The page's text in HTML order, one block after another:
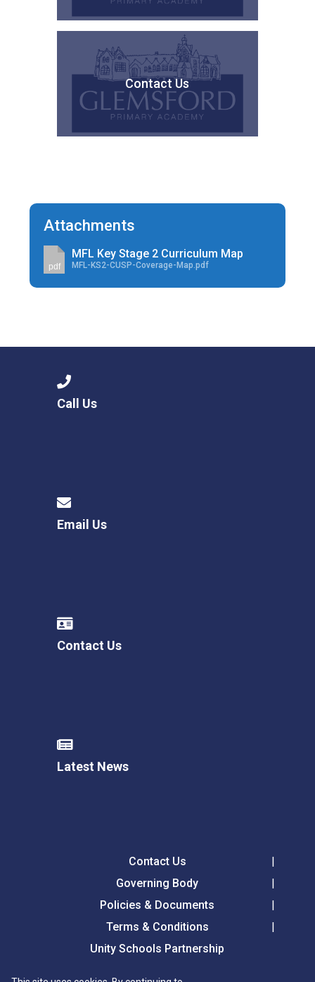
Contact Us
Attachments
pdf
MFL Key Stage 2 Curriculum Map
MFL-KS2-CUSP-Coverage-Map.pdf
Call Us
Email Us
Contact Us
Latest News
Contact Us
Governing Body
Policies & Documents
Terms & Conditions
Unity Schools Partnership